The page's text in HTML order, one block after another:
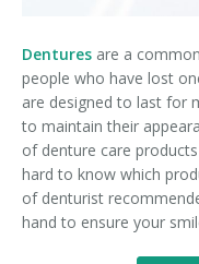
Dentures are a
people who have lost
are designed to last for
to maintain their
of denture care
hard to know which
of denturist
hand to ensure your